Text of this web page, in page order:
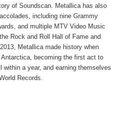
of Soundscan. Metallica has also
including nine Grammy
and multiple MTV Video Music
Rock and Roll Hall of Fame and
Metallica made history when
becoming the first act to
a year, and earning themselves
Records.